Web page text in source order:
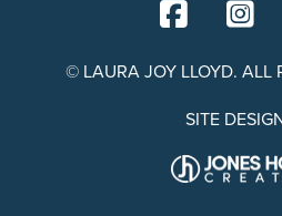
© LAURA JOY LLOYD. ALL
SITE